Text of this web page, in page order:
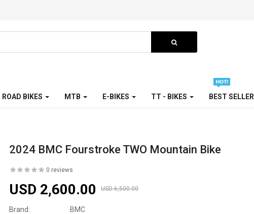
ROAD BIKES MTB E-BIKES TT - BIKES BEST SELLER
2024 BMC Fourstroke TWO Mountain Bike
0 reviews
USD 2,600.00 USD 6,500.00
Brand:
BMC